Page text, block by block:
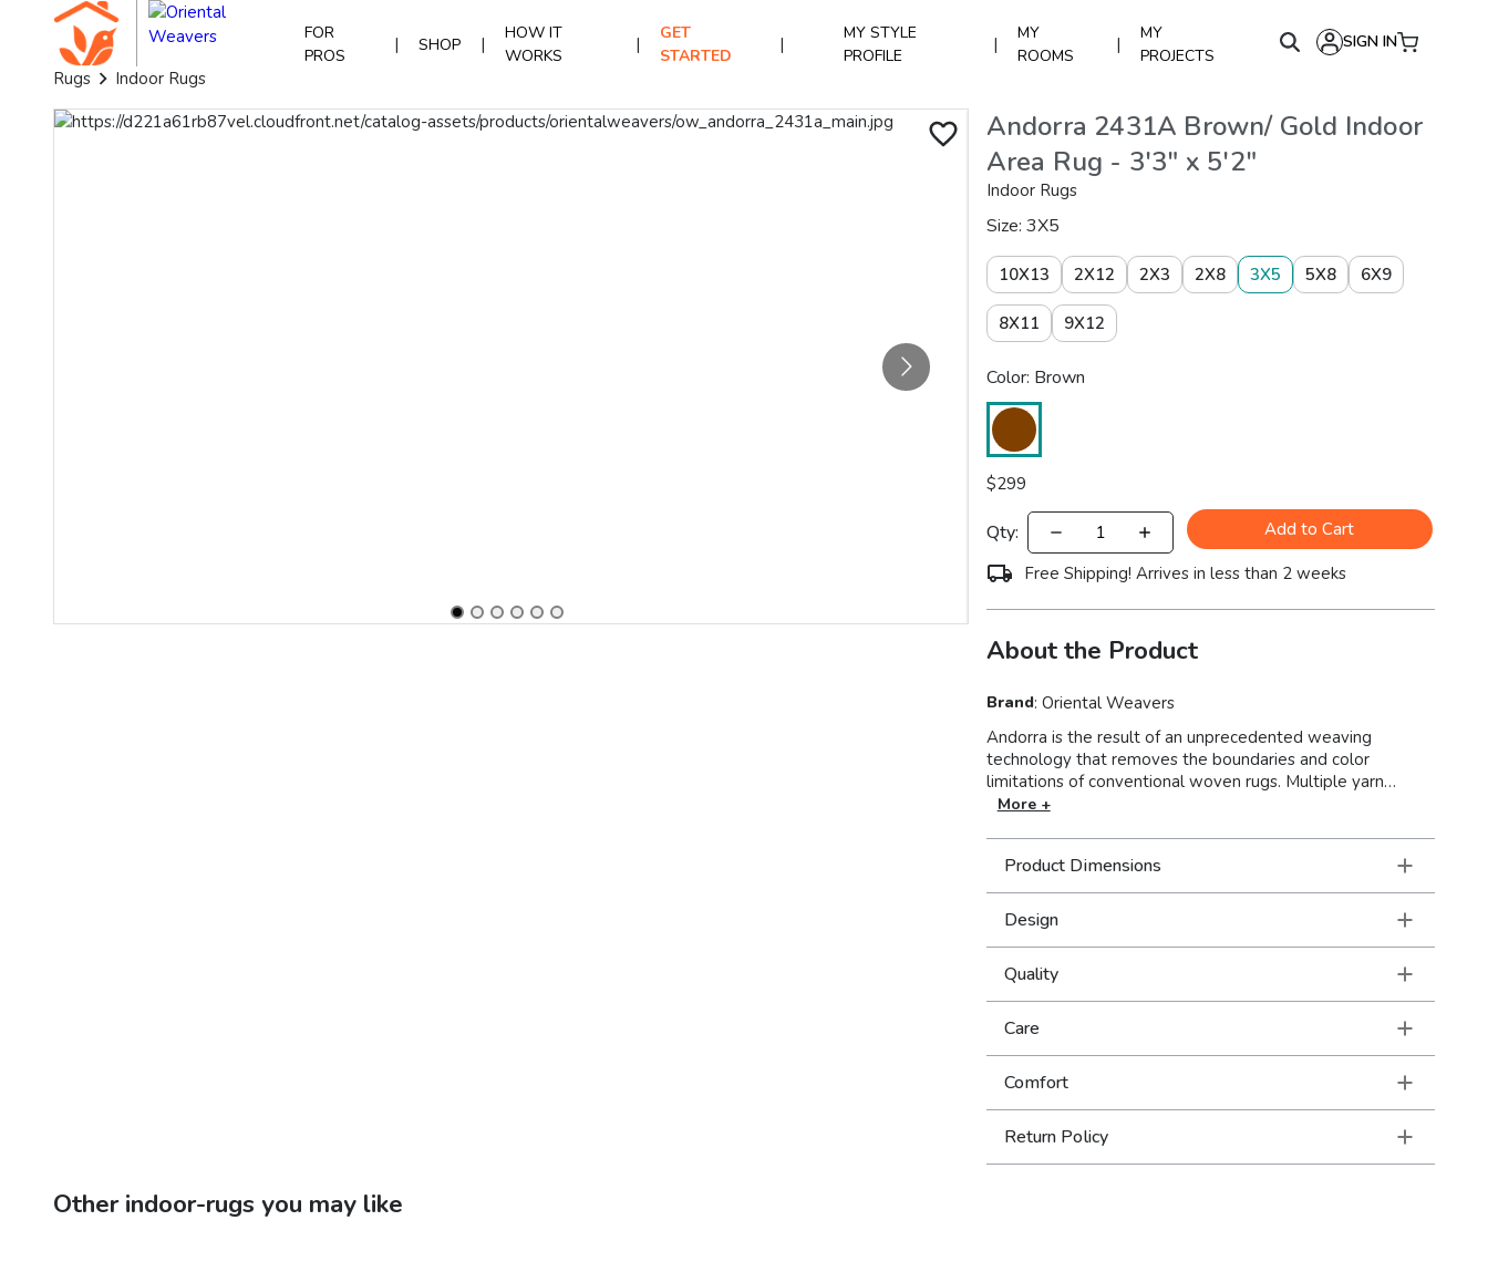
FOR
PROS
| SHOP |
HOW IT
WORKS
|
GET
STARTED
|
MY STYLE
PROFILE
|
MY
ROOMS
|
MY
PROJECTS
SIGN IN
Rugs Indoor Rugs
Andorra 2431A Brown/ Gold Indoor
Area Rug - 3'3" x 5'2"
Indoor Rugs
Size: 3X5
10X13 2X12 2X3 2X8 3X5 5X8 6X9
8X11 9X12
Color: Brown
$299
Qty:
Add to Cart
Free Shipping! Arrives in less than 2 weeks
About the Product
Brand:Oriental Weavers
Andorra is the result of an unprecedented weaving
technology that removes the boundaries and color
limitations of conventional woven rugs. Multiple yarn
systems blend for a stunning range of over 200 colors and
modern traditional styling in brilliant, saturated jewel tones.
More +
Product Dimensions
Design
Quality
Care
Comfort
Return Policy
Otherindoor-rugs you may like